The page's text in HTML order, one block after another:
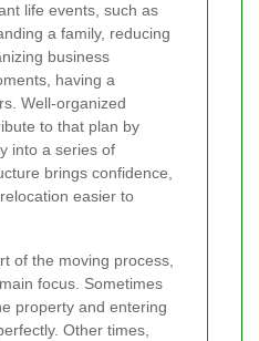
life events, such as
a family, reducing
business
having a
Well-organized
to that plan by
into a series of
brings confidence,
easier to
of the moving process,
focus. Sometimes
property and entering
Other times,